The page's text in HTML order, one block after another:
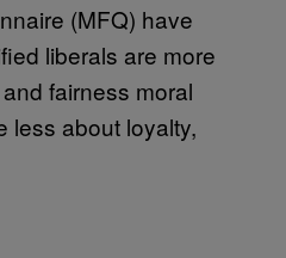
(MFQ) have
liberals are more
fairness moral
less about loyalty,